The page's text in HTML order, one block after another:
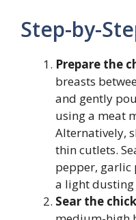
Step-by-
Prepare the
breasts
and gently
using a meat
Alternatively,
thin cutlets.
pepper, garlic
a light
Sear the